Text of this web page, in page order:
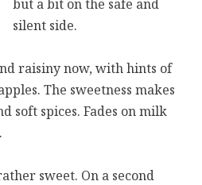
but a bit on the safe and
silent side.
raisiny now, with hints of
The sweetness makes
soft spices. Fades on milk
sweet. On a second